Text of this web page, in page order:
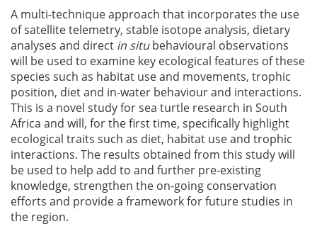
A multi-technique approach that incorporates the use
of satellite telemetry, stable isotope analysis, dietary
analyses and direct in situbehavioural observations
will be used to examine key ecological features of these
species such as habitat use and movements, trophic
position, diet and in-water behaviour and interactions.
This is a novel study for sea turtle research in South
Africa and will, for the first time, specifically highlight
ecological traits such as diet, habitat use and trophic
interactions. The results obtained from this study will
be used to help add to and further pre-existing
knowledge, strengthen the on-going conservation
efforts and provide a framework for future studies in
the region.